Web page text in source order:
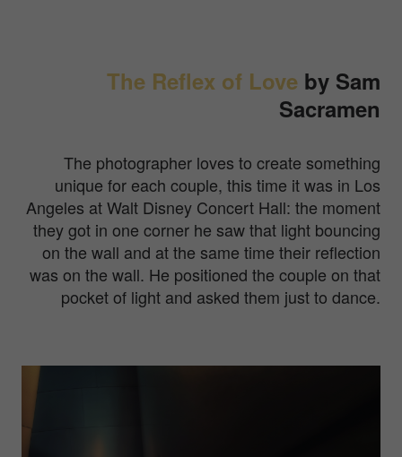
The Reflex of Love by Sam
Sacramen
The photographer loves to create something
unique for each couple, this time it was in Los
Angeles at Walt Disney Concert Hall: the moment
they got in one corner he saw that light bouncing
on the wall and at the same time their reflection
was on the wall. He positioned the couple on that
pocket of light and asked them just to dance.